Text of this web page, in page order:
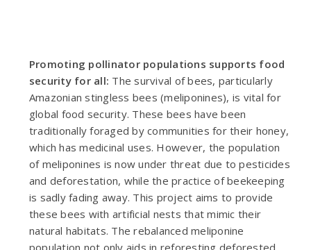
Promoting pollinator populations supports food
security for all: The survival of bees, particularly
Amazonian stingless bees (meliponines), is vital for
global food security. These bees have been
traditionally foraged by communities for their honey,
which has medicinal uses. However, the population
of meliponines is now under threat due to pesticides
and deforestation, while the practice of beekeeping
is sadly fading away. This project aims to provide
these bees with artificial nests that mimic their
natural habitats. The rebalanced meliponine
population not only aids in reforesting deforested